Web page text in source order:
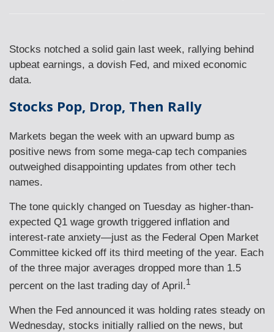
Stocks notched a solid gain last week, rallying behind
upbeat earnings, a dovish Fed, and mixed economic
data.
Stocks Pop, Drop, Then Rally
Markets began the week with an upward bump as
positive news from some mega-cap tech companies
outweighed disappointing updates from other tech
names.
The tone quickly changed on Tuesday as higher-than-
expected Q1 wage growth triggered inflation and
interest-rate anxiety—just as the Federal Open Market
Committee kicked off its third meeting of the year. Each
of the three major averages dropped more than 1.5
percent on the last trading day of April.1
When the Fed announced it was holding rates steady on
Wednesday, stocks initially rallied on the news, but